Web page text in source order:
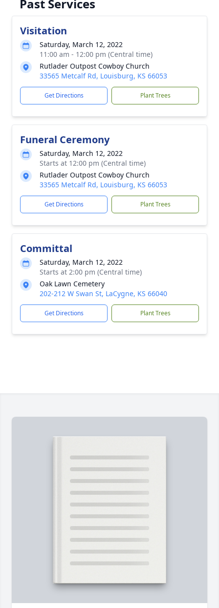
Past Services
Visitation
Saturday, March 12, 2022
11:00 am - 12:00 pm (Central time)
Rutlader Outpost Cowboy Church
33565 Metcalf Rd, Louisburg, KS 66053
Get Directions Plant Trees
Funeral Ceremony
Saturday, March 12, 2022
Starts at 12:00 pm (Central time)
Rutlader Outpost Cowboy Church
33565 Metcalf Rd, Louisburg, KS 66053
Get Directions Plant Trees
Committal
Saturday, March 12, 2022
Starts at 2:00 pm (Central time)
Oak Lawn Cemetery
202-212 W Swan St, LaCygne, KS 66040
Get Directions Plant Trees